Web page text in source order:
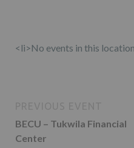
<li>No events in this
BECU – Tukwila Financial
Center